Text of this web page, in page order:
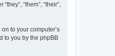
“them”, “their”,
to your computer’s
to you by the phpBB